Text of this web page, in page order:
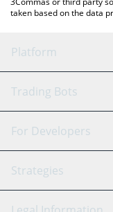
taken based on the data
Platform
GRID Bot
Signal Bot
SmartTrade
Trading Bots
Binance
Bitfinex
For Developers
API Reference
Strategies